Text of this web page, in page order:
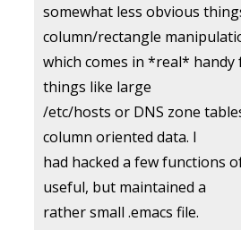
somewhat less obvious
column/rectangle
which comes in *real*
things like large
/etc/hosts or DNS zone
column oriented data. I
had hacked a few functions
useful, but maintained a
rather small .emacs file.